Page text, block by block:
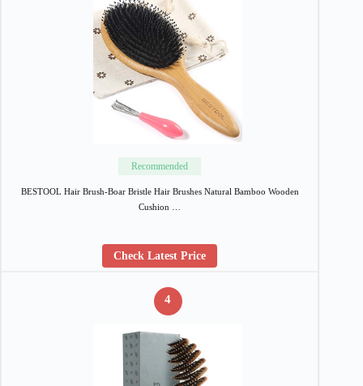
Recommended
BESTOOL Hair Brush-Boar Bristle Hair Brushes Natural Bamboo Wooden
Cushion …
Check Latest Price
4